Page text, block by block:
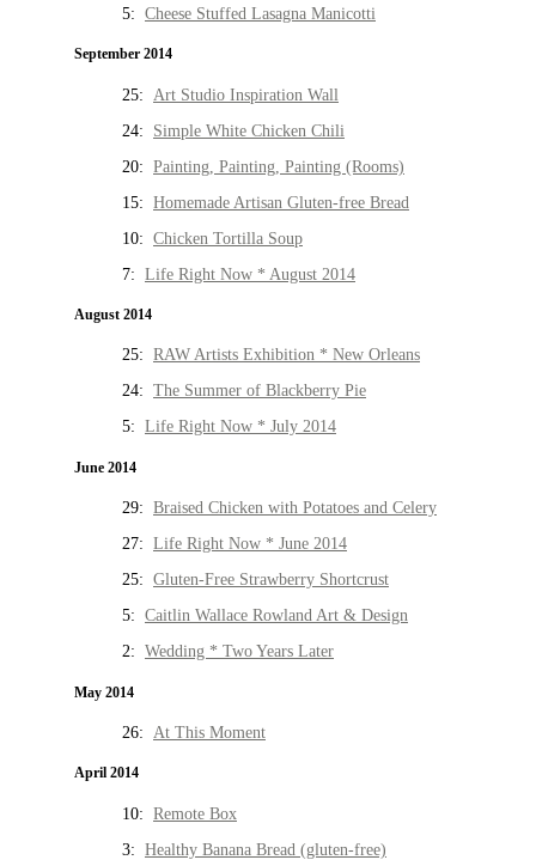
5: Cheese Stuffed Lasagna Manicotti
September 2014
25: Art Studio Inspiration Wall
24: Simple White Chicken Chili
20: Painting, Painting, Painting (Rooms)
15: Homemade Artisan Gluten-free Bread
10: Chicken Tortilla Soup
7: Life Right Now * August 2014
August 2014
25: RAW Artists Exhibition * New Orleans
24: The Summer of Blackberry Pie
5: Life Right Now * July 2014
June 2014
29: Braised Chicken with Potatoes and Celery
27: Life Right Now * June 2014
25: Gluten-Free Strawberry Shortcrust
5: Caitlin Wallace Rowland Art & Design
2: Wedding * Two Years Later
May 2014
26: At This Moment
April 2014
10: Remote Box
3: Healthy Banana Bread (gluten-free)